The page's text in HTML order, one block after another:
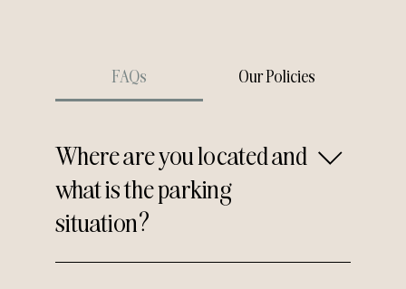
FAQs Our Policies
Where are you located and
what is the parking
situation?
We're located at 46 Essex